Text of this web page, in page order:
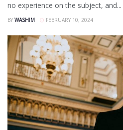
no experience on the subject, and...
BY WASHIM FEBRUARY 10, 2024